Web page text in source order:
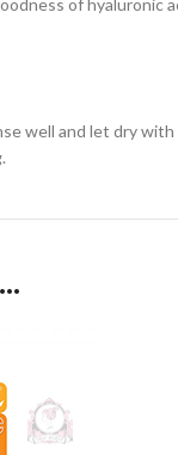
of hyaluronic
well and let dry